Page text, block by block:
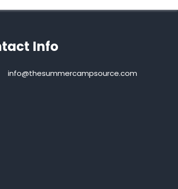
Info
info@thesummercampsource.com